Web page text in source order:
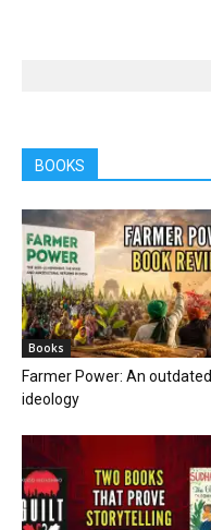
BOOKS
Books
Farmer Power: An outdated
ideology